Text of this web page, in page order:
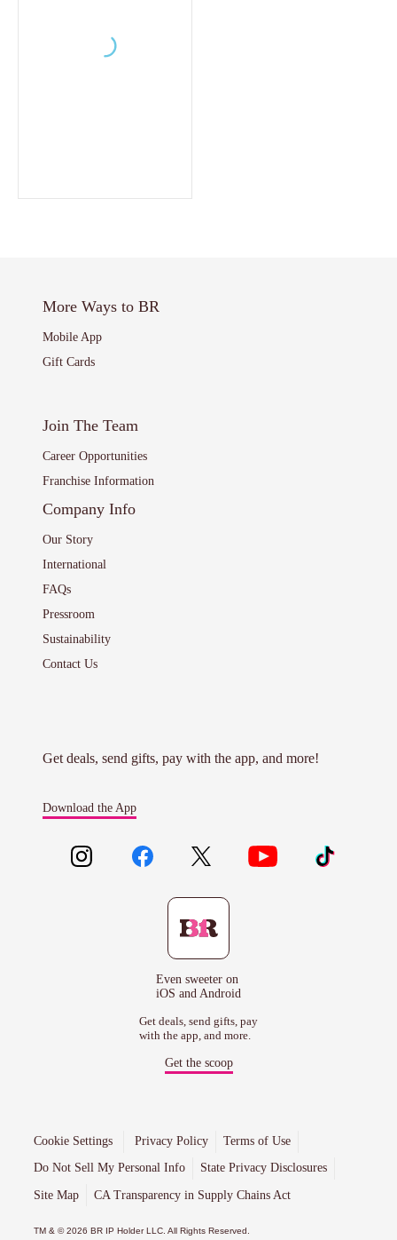
More Ways to BR
Mobile App
Gift Cards
Join The Team
Career Opportunities
Franchise Information
Company Info
Our Story
International
FAQs
Pressroom
Sustainability
Contact Us
Get deals, send gifts, pay with the app, and more!
Download the App
Even sweeter on
iOS and Android
Get deals, send gifts, pay
with the app, and more.
Get the scoop
Cookie Settings Privacy Policy Terms of Use
Do Not Sell My Personal Info State Privacy Disclosures
Site Map CA Transparency in Supply Chains Act
TM & © 2026 BR IP Holder LLC. All Rights Reserved.